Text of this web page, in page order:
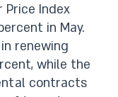
Price Index
in May.
renewing
while the
contracts